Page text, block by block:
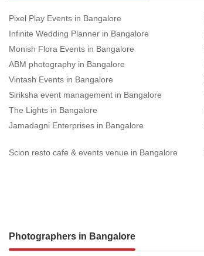
Pixel Play Events in Bangalore
Infinite Wedding Planner in Bangalore
Monish Flora Events in Bangalore
ABM photography in Bangalore
Vintash Events in Bangalore
Siriksha event management in Bangalore
The Lights in Bangalore
Jamadagni Enterprises in Bangalore
Scion resto cafe & events venue in Bangalore
Photographers in Bangalore